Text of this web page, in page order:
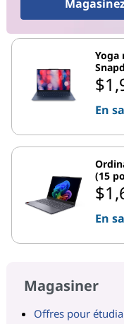
Yoga
En
(15
En
Magasiner
Offres pour